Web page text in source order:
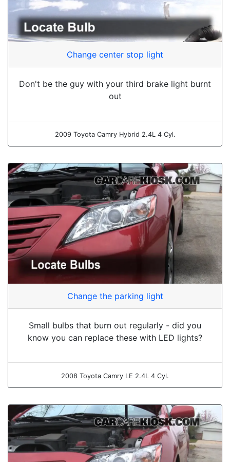
Change center stop light
Don't be the guy with your third brake light burnt
out
2009 Toyota Camry Hybrid 2.4L 4 Cyl.
Change the parking light
Small bulbs that burn out regularly - did you
know you can replace these with LED lights?
2008 Toyota Camry LE 2.4L 4 Cyl.